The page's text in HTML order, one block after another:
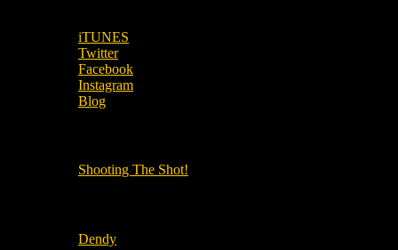
iTUNES
Twitter
Facebook
Instagram
Blog
Shooting The Shot!
Dendy